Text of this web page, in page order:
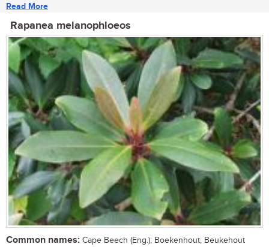
Read More
Rapanea melanophloeos
Common names: Cape Beech (Eng.); Boekenhout, Beukehout